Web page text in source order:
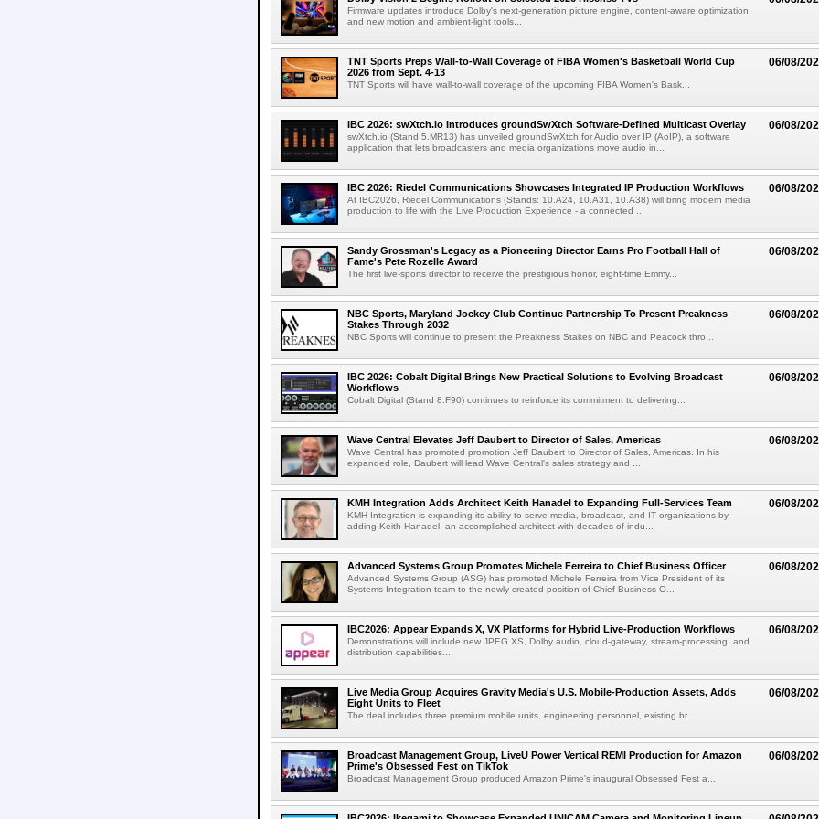
Firmware updates introduce Dolby's next-generation picture engine, content-aware optimization,
and new motion and ambient-light tools...
06/08/
TNT Sports Preps Wall-to-Wall Coverage of FIBA Women's Basketball World Cup
2026 from Sept. 4-13
TNT Sports will have wall-to-wall coverage of the upcoming FIBA Women's Bask...
06/08/
IBC 2026: swXtch.io Introduces groundSwXtch Software-Defined Multicast Overlay
swXtch.io (Stand 5.MR13) has unveiled groundSwXtch for Audio over IP (AoIP), a software
application that lets broadcasters and media organizations move audio in...
06/08/
IBC 2026: Riedel Communications Showcases Integrated IP Production Workflows
At IBC2026, Riedel Communications (Stands: 10.A24, 10.A31, 10.A38) will bring modern media
production to life with the Live Production Experience - a connected ...
06/08/
Sandy Grossman's Legacy as a Pioneering Director Earns Pro Football Hall of
Fame's Pete Rozelle Award
The first live-sports director to receive the prestigious honor, eight-time Emmy...
06/08/
NBC Sports, Maryland Jockey Club Continue Partnership To Present Preakness
Stakes Through 2032
NBC Sports will continue to present the Preakness Stakes on NBC and Peacock thro...
06/08/
IBC 2026: Cobalt Digital Brings New Practical Solutions to Evolving Broadcast
Workflows
Cobalt Digital (Stand 8.F90) continues to reinforce its commitment to delivering...
06/08/
Wave Central Elevates Jeff Daubert to Director of Sales, Americas
Wave Central has promoted promotion Jeff Daubert to Director of Sales, Americas. In his
expanded role, Daubert will lead Wave Central's sales strategy and ...
06/08/
KMH Integration Adds Architect Keith Hanadel to Expanding Full-Services Team
KMH Integration is expanding its ability to serve media, broadcast, and IT organizations by
adding Keith Hanadel, an accomplished architect with decades of indu...
06/08/
Advanced Systems Group Promotes Michele Ferreira to Chief Business Officer
Advanced Systems Group (ASG) has promoted Michele Ferreira from Vice President of its
Systems Integration team to the newly created position of Chief Business O...
06/08/
IBC2026: Appear Expands X, VX Platforms for Hybrid Live-Production Workflows
Demonstrations will include new JPEG XS, Dolby audio, cloud-gateway, stream-processing, and
distribution capabilities...
06/08/
Live Media Group Acquires Gravity Media's U.S. Mobile-Production Assets, Adds
Eight Units to Fleet
The deal includes three premium mobile units, engineering personnel, existing br...
06/08/
Broadcast Management Group, LiveU Power Vertical REMI Production for Amazon
Prime's Obsessed Fest on TikTok
Broadcast Management Group produced Amazon Prime's inaugural Obsessed Fest a...